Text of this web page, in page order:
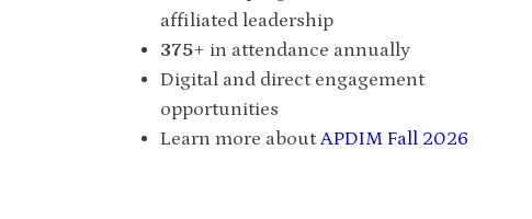
affiliated leadership
375+ in attendance annually
Digital and direct engagement
opportunities
Learn more aboutAPDIM Fall 2026